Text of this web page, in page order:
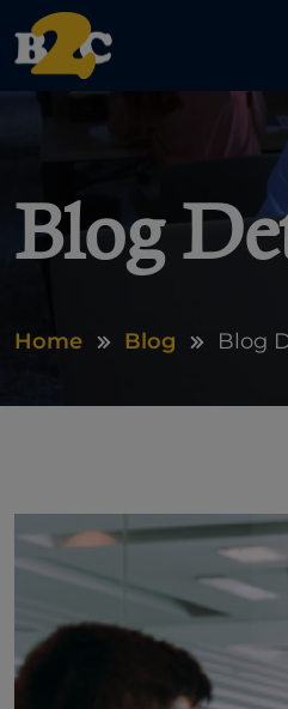
Blog
Home Blog Blog